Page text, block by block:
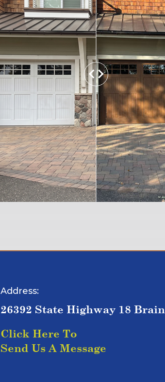
Address:
26392 State Highway 18
Click Here To
Send Us A Message